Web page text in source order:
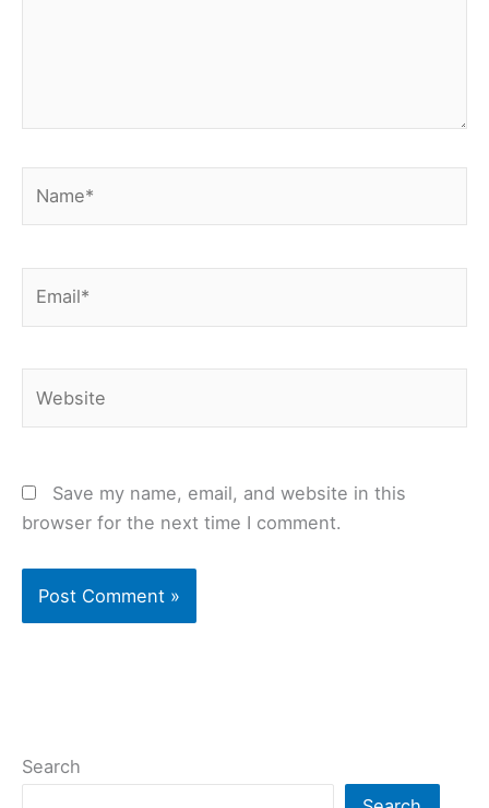
Save my name, email, and website in this
browser for the next time I comment.
Search